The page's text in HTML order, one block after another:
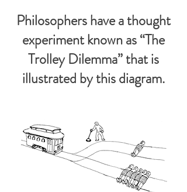
Philosophers have a thought
experiment known as “The
Trolley Dilemma” that is
illustrated by this diagram.